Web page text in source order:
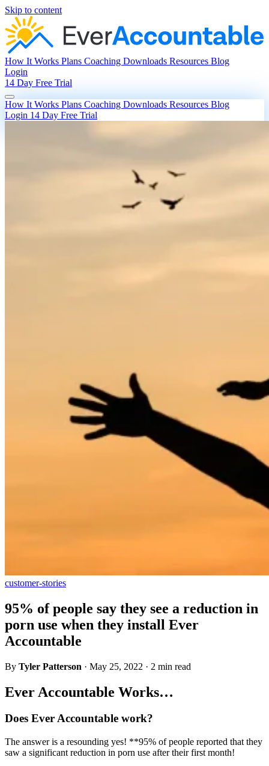
Skip to content
How It Works Plans Coaching Downloads Resources Blog
Login
14 Day Free Trial
How It Works Plans Coaching Downloads Resources Blog
Login 14 Day Free Trial
customer-stories
95% of people say they see a reduction in
porn use when they install Ever
Accountable
By Tyler Patterson · May 25, 2022 · 2 min read
Ever Accountable Works…
Does Ever Accountable work?
The answer is a resounding yes! **95% of people reported that they
saw a significant reduction in porn use after their first month!